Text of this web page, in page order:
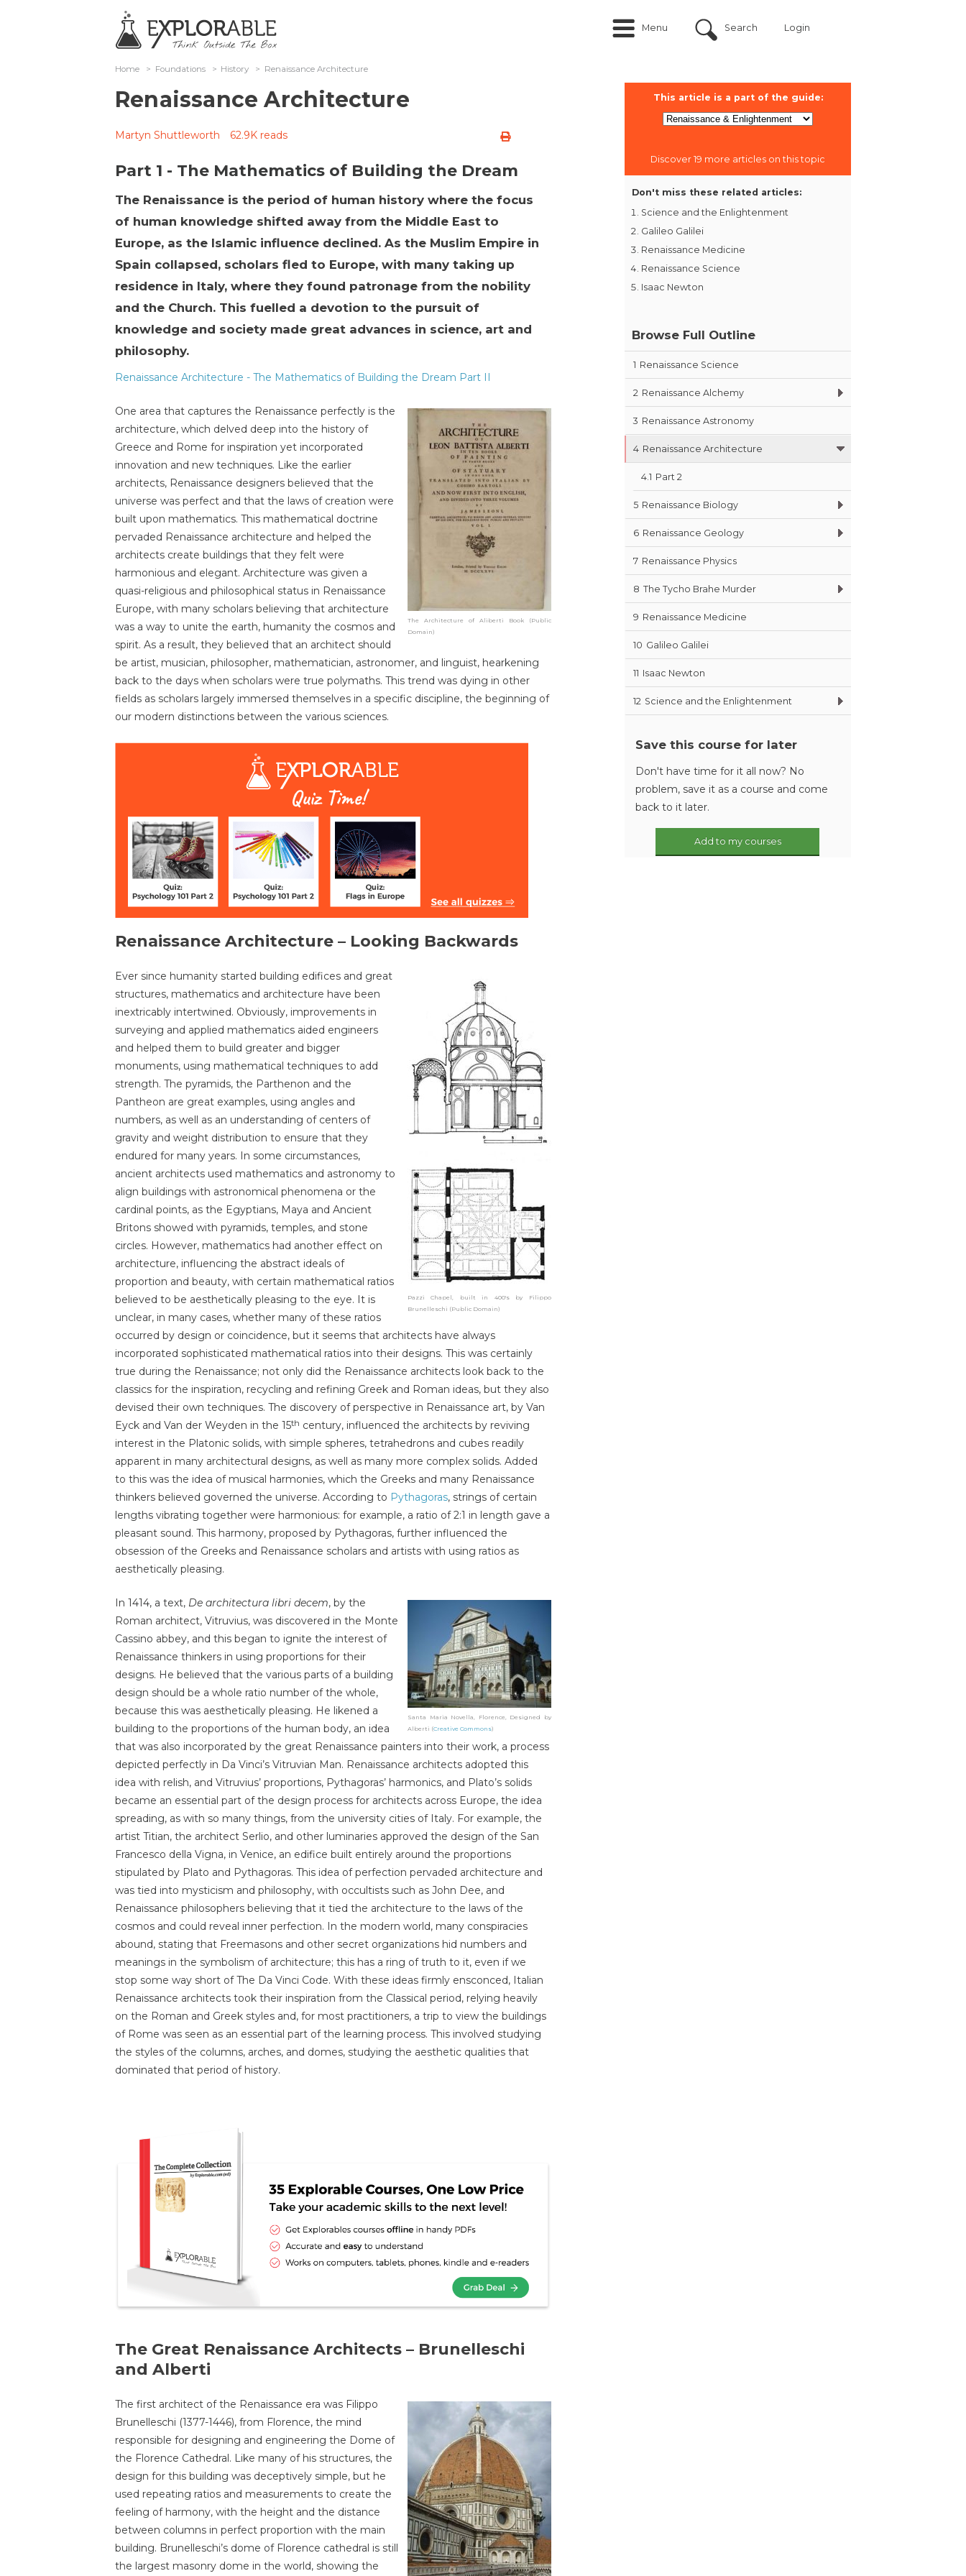
Menu Search Login
Home > Foundations > History > Renaissance Architecture
Renaissance Architecture
Martyn Shuttleworth 62.9K reads
Part 1 - The Mathematics of Building the Dream
The Renaissance is the period of human history where the focus
of human knowledge shifted away from the Middle East to
Europe, as the Islamic influence declined. As the Muslim Empire in
Spain collapsed, scholars fled to Europe, with many taking up
residence in Italy, where they found patronage from the nobility
and the Church. This fuelled a devotion to the pursuit of
knowledge and society made great advances in science, art and
philosophy.
Renaissance Architecture - The Mathematics of Building the Dream Part II
The Architecture of Aliberti Book (Public
Domain)
One area that captures the Renaissance perfectly is the
architecture, which delved deep into the history of
Greece and Rome for inspiration yet incorporated
innovation and new techniques. Like the earlier
architects, Renaissance designers believed that the
universe was perfect and that the laws of creation were
built upon mathematics. This mathematical doctrine
pervaded Renaissance architecture and helped the
architects create buildings that they felt were
harmonious and elegant. Architecture was given a
quasi-religious and philosophical status in Renaissance
Europe, with many scholars believing that architecture
was a way to unite the earth, humanity the cosmos and
spirit. As a result, they believed that an architect should
be artist, musician, philosopher, mathematician, astronomer, and linguist, hearkening
back to the days when scholars were true polymaths. This trend was dying in other
fields as scholars largely immersed themselves in a specific discipline, the beginning of
our modern distinctions between the various sciences.
Renaissance Architecture – Looking Backwards
Pazzi Chapel, built in 400's by Filippo
Brunelleschi (Public Domain)
Ever since humanity started building edifices and great
structures, mathematics and architecture have been
inextricably intertwined. Obviously, improvements in
surveying and applied mathematics aided engineers
and helped them to build greater and bigger
monuments, using mathematical techniques to add
strength. The pyramids, the Parthenon and the
Pantheon are great examples, using angles and
numbers, as well as an understanding of centers of
gravity and weight distribution to ensure that they
endured for many years. In some circumstances,
ancient architects used mathematics and astronomy to
align buildings with astronomical phenomena or the
cardinal points, as the Egyptians, Maya and Ancient
Britons showed with pyramids, temples, and stone
circles. However, mathematics had another effect on
architecture, influencing the abstract ideals of
proportion and beauty, with certain mathematical ratios
believed to be aesthetically pleasing to the eye. It is
unclear, in many cases, whether many of these ratios
occurred by design or coincidence, but it seems that architects have always
incorporated sophisticated mathematical ratios into their designs. This was certainly
true during the Renaissance; not only did the Renaissance architects look back to the
classics for the inspiration, recycling and refining Greek and Roman ideas, but they also
devised their own techniques. The discovery of perspective in Renaissance art, by Van
Eyck and Van der Weyden in the 15th century, influenced the architects by reviving
interest in the Platonic solids, with simple spheres, tetrahedrons and cubes readily
apparent in many architectural designs, as well as many more complex solids. Added
to this was the idea of musical harmonies, which the Greeks and many Renaissance
thinkers believed governed the universe. According to Pythagoras, strings of certain
lengths vibrating together were harmonious: for example, a ratio of 2:1 in length gave a
pleasant sound. This harmony, proposed by Pythagoras, further influenced the
obsession of the Greeks and Renaissance scholars and artists with using ratios as
aesthetically pleasing.
Santa Maria Novella, Florence, Designed by
Alberti (Creative Commons)
In 1414, a text, De architectura libri decem, by the
Roman architect, Vitruvius, was discovered in the Monte
Cassino abbey, and this began to ignite the interest of
Renaissance thinkers in using proportions for their
designs. He believed that the various parts of a building
design should be a whole ratio number of the whole,
because this was aesthetically pleasing. He likened a
building to the proportions of the human body, an idea
that was also incorporated by the great Renaissance painters into their work, a process
depicted perfectly in Da Vinci’s Vitruvian Man. Renaissance architects adopted this
idea with relish, and Vitruvius’ proportions, Pythagoras’ harmonics, and Plato’s solids
became an essential part of the design process for architects across Europe, the idea
spreading, as with so many things, from the university cities of Italy. For example, the
artist Titian, the architect Serlio, and other luminaries approved the design of the San
Francesco della Vigna, in Venice, an edifice built entirely around the proportions
stipulated by Plato and Pythagoras. This idea of perfection pervaded architecture and
was tied into mysticism and philosophy, with occultists such as John Dee, and
Renaissance philosophers believing that it tied the architecture to the laws of the
cosmos and could reveal inner perfection. In the modern world, many conspiracies
abound, stating that Freemasons and other secret organizations hid numbers and
meanings in the symbolism of architecture; this has a ring of truth to it, even if we
stop some way short of The Da Vinci Code. With these ideas firmly ensconced, Italian
Renaissance architects took their inspiration from the Classical period, relying heavily
on the Roman and Greek styles and, for most practitioners, a trip to view the buildings
of Rome was seen as an essential part of the learning process. This involved studying
the styles of the columns, arches, and domes, studying the aesthetic qualities that
dominated that period of history.
The Great Renaissance Architects – Brunelleschi
and Alberti
The first architect of the Renaissance era was Filippo
Brunelleschi (1377-1446), from Florence, the mind
responsible for designing and engineering the Dome of
the Florence Cathedral. Like many of his structures, the
design for this building was deceptively simple, but he
used repeating ratios and measurements to create the
feeling of harmony, with the height and the distance
between columns in perfect proportion with the main
building. Brunelleschi’s dome of Florence cathedral is still
the largest masonry dome in the world, showing the
This article is a part of the guide:
Discover 19 more articles on this topic
Don't miss these related articles:
Science and the Enlightenment
Galileo Galilei
Renaissance Medicine
Renaissance Science
Isaac Newton
Browse Full Outline
1 Renaissance Science
2 Renaissance Alchemy
3 Renaissance Astronomy
4 Renaissance Architecture
4.1 Part 2
5 Renaissance Biology
6 Renaissance Geology
7 Renaissance Physics
8 The Tycho Brahe Murder
9 Renaissance Medicine
10 Galileo Galilei
11 Isaac Newton
12 Science and the Enlightenment
Save this course for later
Don't have time for it all now? No
problem, save it as a course and come
back to it later.
Add to my courses